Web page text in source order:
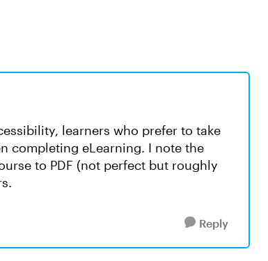
learners who prefer to take
completing eLearning. I note the
to PDF (not perfect but roughly
Reply